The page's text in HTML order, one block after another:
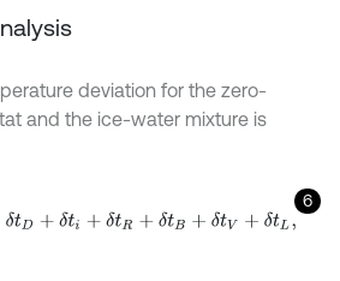
deviation for the zero-
and the ice-water mixture is
6
+δtR+δtB +δ tV+δ tL